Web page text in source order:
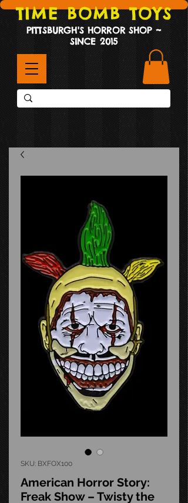
TIME BOMB TOYS
PITTSBURGH'S HORROR SHOP ~
SINCE 2015
SKU: BXFOX100
American Horror Story:
Freak Show – Twisty the